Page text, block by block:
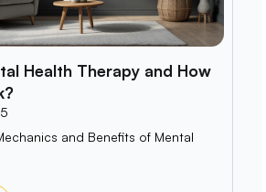
Health Therapy and How
and Benefits of Mental